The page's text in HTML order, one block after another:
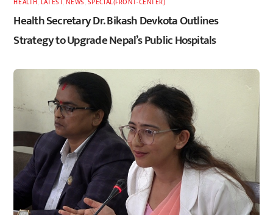
HEALTH LATEST,NEWS SPECIAL(FRONT-CENTER)
Health Secretary Dr. Bikash Devkota Outlines
Strategy to Upgrade Nepal’s Public Hospitals